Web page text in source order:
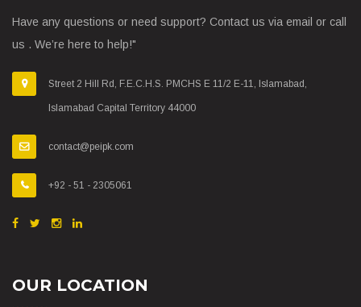
Have any questions or need support? Contact us via email or call
us . We’re here to help!"
Street 2 Hill Rd, F.E.C.H.S. PMCHS E 11/2 E-11, Islamabad,
Islamabad Capital Territory 44000
contact@peipk.com
+92 - 51 - 2305061
OUR LOCATION